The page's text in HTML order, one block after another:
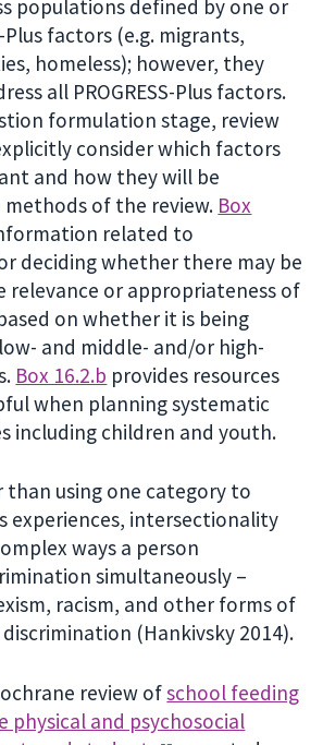
populations defined by one or
Plus factors (e.g. migrants,
homeless); however, they
all PROGRESS-Plus factors.
formulation stage, review
consider which factors
and how they will be
methods of the review. Box
related to
deciding whether there may be
relevance or appropriateness of
on whether it is being
and middle- and/or high-
Box 16.2.b provides resources
when planning systematic
including children and youth.
than using one category to
experiences, intersectionality
ways a person
simultaneously –
racism, and other forms of
(Hankivsky 2014).
review ofschool feeding
physical and psychosocial